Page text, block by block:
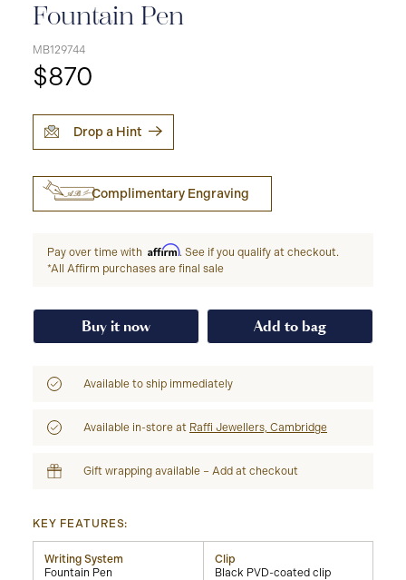
Fountain Pen
MB129744
$870
Drop a Hint
Complimentary Engraving
Pay over time with Affirm. See if you qualify at checkout.
*All Affirm purchases are final sale
Buy it now Add to bag
Available to ship immediately
Available in-store at Raffi Jewellers, Cambridge
Gift wrapping available – Add at checkout
KEY FEATURES:
Writing System
Fountain Pen
Clip
Black PVD-coated clip